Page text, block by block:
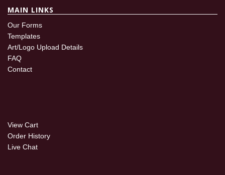
MAIN LINKS
Our Forms
Templates
Art/Logo Upload Details
FAQ
Contact
View Cart
Order History
Live Chat